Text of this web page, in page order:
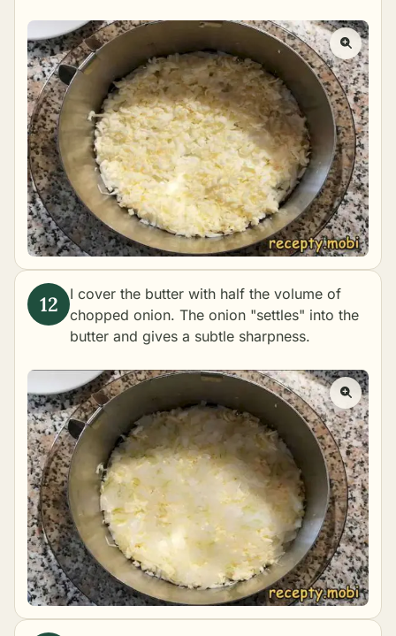
I cover the butter with half the volume of
chopped onion. The onion "settles" into the
butter and gives a subtle sharpness.